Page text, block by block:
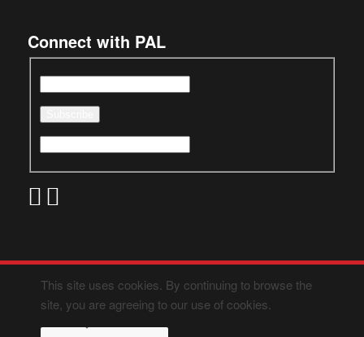
Connect with PAL
This site uses cookies. By continuing to browse the
site, you are agreeing to our use of cookies.